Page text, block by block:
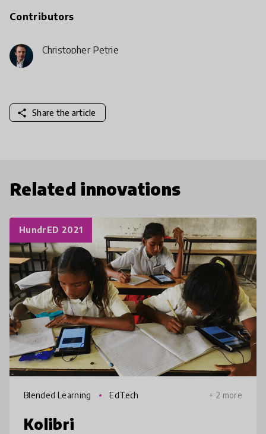
Contributors
Christopher Petrie
share Share the article
Related innovations
HundrED 2021
Blended Learning EdTech + 2 more
Kolibri